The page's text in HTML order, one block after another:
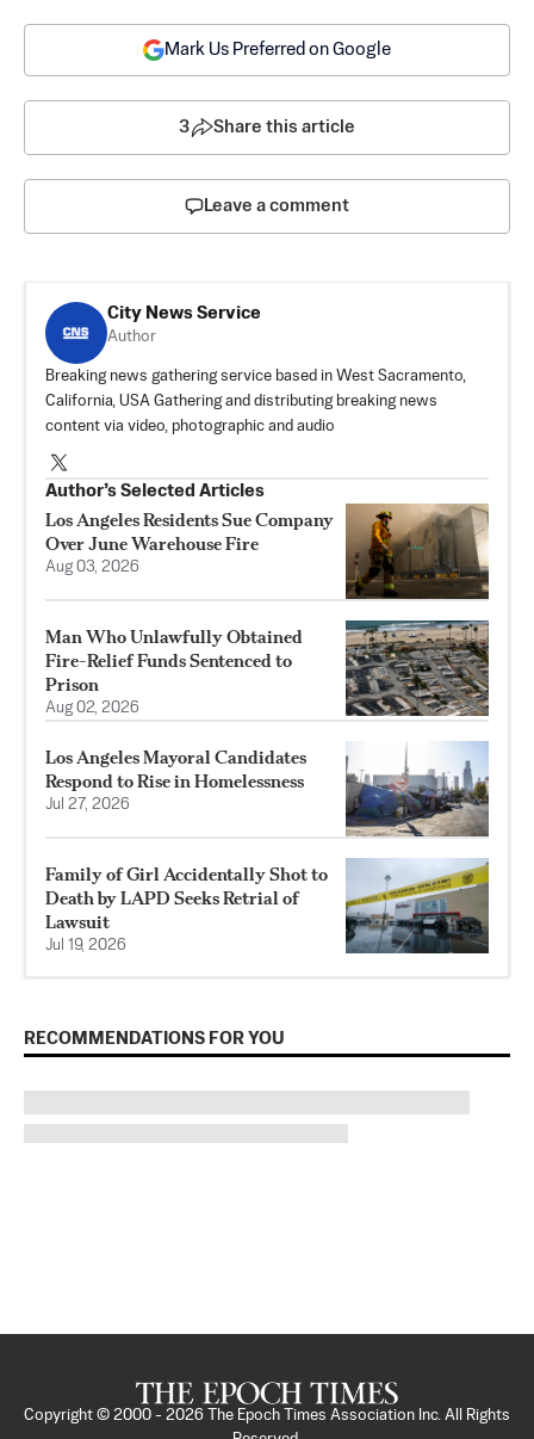
Mark Us Preferred on Google
3 Share this article
Leave a comment
City News Service
Author
Breaking news gathering service based in West Sacramento,
California, USA Gathering and distributing breaking news
content via video, photographic and audio
Author’s Selected Articles
Los Angeles Residents Sue Company
Over June Warehouse Fire
Aug 03, 2026
Man Who Unlawfully Obtained
Fire-Relief Funds Sentenced to
Prison
Aug 02, 2026
Los Angeles Mayoral Candidates
Respond to Rise in Homelessness
Jul 27, 2026
Family of Girl Accidentally Shot to
Death by LAPD Seeks Retrial of
Lawsuit
Jul 19, 2026
RECOMMENDATIONS FOR YOU
Copyright © 2000 - 2026
The Epoch Times Association Inc. All Rights